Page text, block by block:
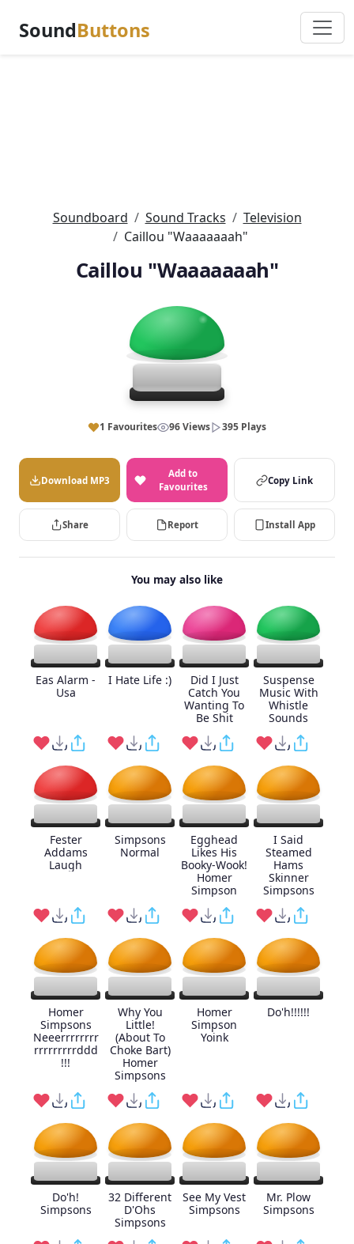
SoundButtons
Soundboard Sound Tracks
Television
Caillou "Waaaaaaah"
Caillou "Waaaaaaah"
1 Favourites 96 Views 395 Plays
Download MP3
Add to
Favourites
Copy Link
Share Report Install App
You may also like
Eas Alarm -
Usa
I Hate Life :)
Did I Just
Catch You
Wanting To
Be Shit
Suspense
Music With
Whistle
Sounds
Fester
Addams
Laugh
Simpsons
Normal
Egghead
Likes His
Booky-Wook!
Homer
Simpson
I Said
Steamed
Hams
Skinner
Simpsons
Homer
Simpsons
Neeerrrrrrrr
rrrrrrrrrddd
!!!
Why You
Little!
(About To
Choke Bart)
Homer
Simpsons
Homer
Simpson
Yoink
Do'h!!!!!!
Do'h!
Simpsons
32 Different
D'Ohs
Simpsons
See My Vest
Simpsons
Mr. Plow
Simpsons